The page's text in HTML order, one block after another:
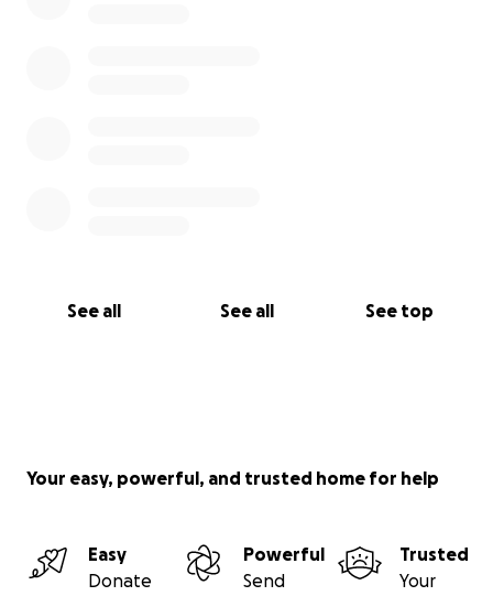
See all See all See top
Your easy, powerful, and trusted home for help
Easy
Donate
Powerful
Send
Trusted
Your